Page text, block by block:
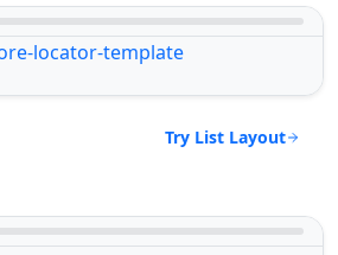
Try List Layout